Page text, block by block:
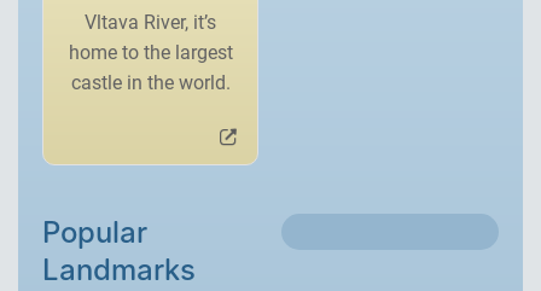
Vltava River, it’s
home to the largest
castle in the world.
Popular
Landmarks